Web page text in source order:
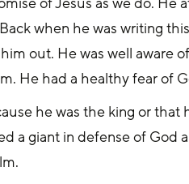
when he was writing
out. He was well aware
He had a healthy fear of
he was the king or that
a giant in defense of God